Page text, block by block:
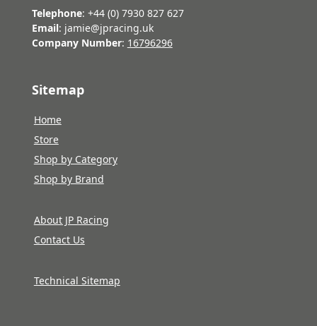
Telephone: +44 (0) 7930 827 627
Email: jamie@jpracing.uk
Company Number: 16796296
Sitemap
Home
Store
Shop by Category
Shop by Brand
About JP Racing
Contact Us
Technical Sitemap